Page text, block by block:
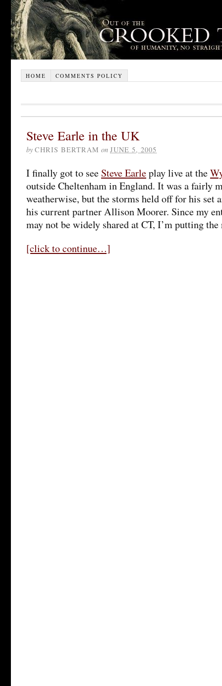
HOME COMMENTS POLICY
Steve Earle in the UK
by CHRIS BERTRAM on JUNE 5, 2005
I finally got to see Steve Earleplay live at the
outside Cheltenham in England. It was a fairly
weatherwise, but the storms held off for his set
his current partner Allison Moorer. Since my
may not be widely shared at CT, I’m putting
[click to continue…]